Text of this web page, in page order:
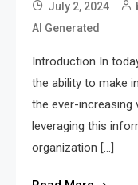
July 2, 2024
AI Generated
Introduction In
the ability to make
the ever-increasing
leveraging this
organization […]